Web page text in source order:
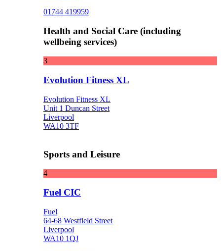
01744 419959
Health and Social Care (including
wellbeing services)
3
Evolution Fitness XL
Evolution Fitness XL
Unit 1 Duncan Street
Liverpool
WA10 3TF
Sports and Leisure
4
Fuel CIC
Fuel
64-68 Westfield Street
Liverpool
WA10 1QJ